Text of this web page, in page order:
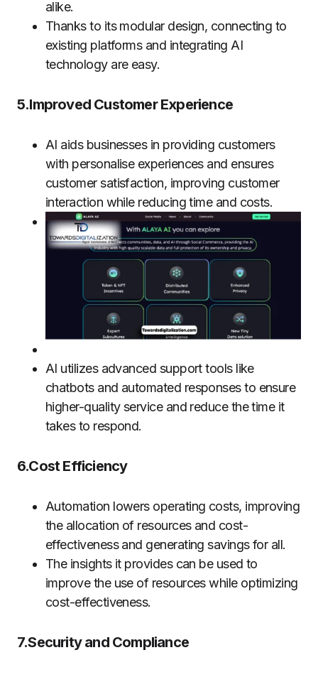
alike.
Thanks to its modular design, connecting to
existing platforms and integrating AI
technology are easy.
5.Improved Customer Experience
AI aids businesses in providing customers
with personalise experiences and ensures
customer satisfaction, improving customer
interaction while reducing time and costs.
AI utilizes advanced support tools like
chatbots and automated responses to ensure
higher-quality service and reduce the time it
takes to respond.
6.Cost Efficiency
Automation lowers operating costs, improving
the allocation of resources and cost-
effectiveness and generating savings for all.
The insights it provides can be used to
improve the use of resources while optimizing
cost-effectiveness.
7.Security and Compliance